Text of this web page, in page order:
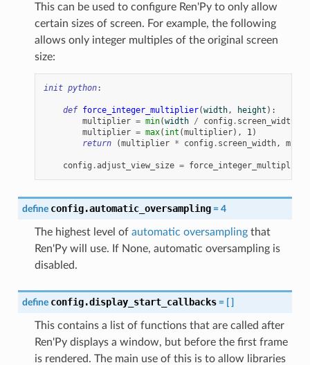
This can be used to configure Ren'Py to only allow
certain sizes of screen. For example, the following
allows only integer multiples of the original screen
size:
init python:
def force_integer_multiplier(width, height ):
multiplier = min(width / config . screen_width
multiplier = max( int (multiplier), 1)
return
(multiplier * config . screen_width,
config .adjust_view_size = force_integer_multiplier
define config.automatic_oversampling = 4
The highest level of automatic oversamplingthat
Ren'Py will use. If None, automatic oversampling is
disabled.
define config.display_start_callbacks = [ ]
This contains a list of functions that are called after
Ren'Py displays a window, but before the first frame
is rendered. The main use of this is to allow libraries